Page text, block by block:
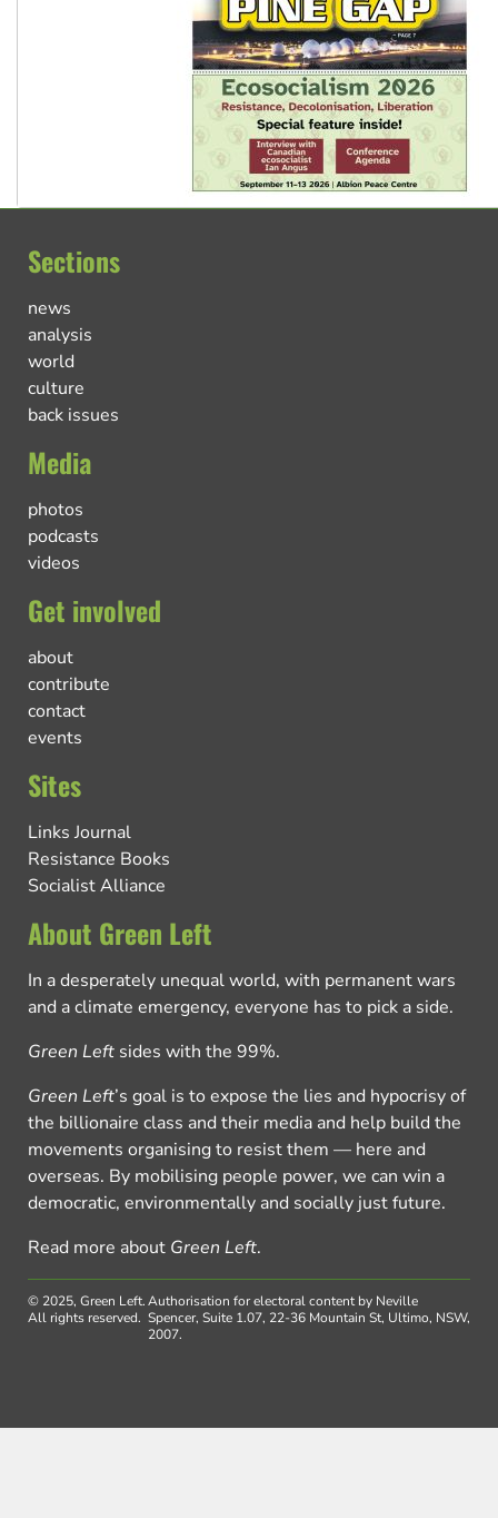
Sections
news
analysis
world
culture
back issues
Media
photos
podcasts
videos
Get involved
about
contribute
contact
events
Sites
Links Journal
Resistance Books
Socialist Alliance
About Green Left
In a desperately unequal world, with permanent wars
and a climate emergency, everyone has to pick a side.
Green Left sides with the 99%.
Green Left’s goal is to expose the lies and hypocrisy of
the billionaire class and their media and help build the
movements organising to resist them — here and
overseas. By mobilising people power, we can win a
democratic, environmentally and socially just future.
Read more about Green Left.
© 2025, Green Left.
All rights reserved.
Authorisation for electoral content by Neville
Spencer, Suite 1.07, 22-36 Mountain St, Ultimo, NSW,
2007.